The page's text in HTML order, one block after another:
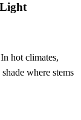
Light
hot climates,
where stems